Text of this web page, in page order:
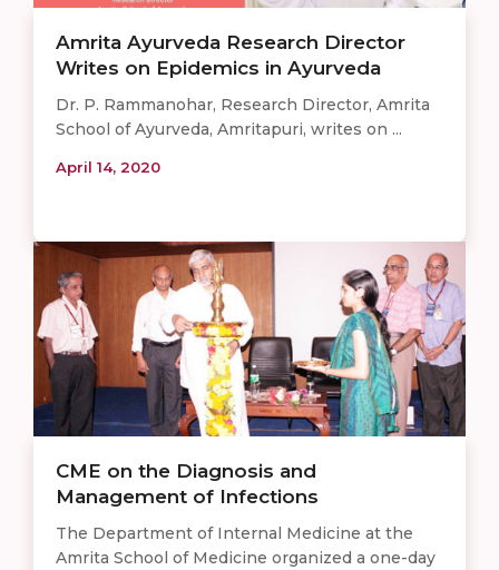
Amrita Ayurveda Research Director
Writes on Epidemics in Ayurveda
Dr. P. Rammanohar, Research Director, Amrita
School of Ayurveda, Amritapuri, writes on ...
April 14, 2020
CME on the Diagnosis and
Management of Infections
The Department of Internal Medicine at the
Amrita School of Medicine organized a one-day